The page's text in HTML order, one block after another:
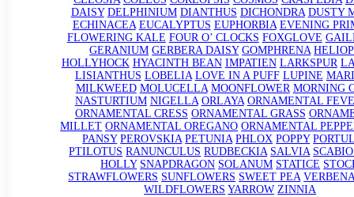
DAISY DELPHINIUM DIANTHUS DICHONDRA DUSTY
ECHINACEA EUCALYPTUS EUPHORBIA EVENING
FLOWERING KALE FOUR O’ CLOCKS FOXGLOVE
GERANIUM GERBERA DAISY GOMPHRENA
HOLLYHOCK HYACINTH BEAN IMPATIEN LARKSPUR
LISIANTHUS LOBELIA LOVE IN A PUFF LUPINE
MILKWEED MOLUCELLA MOONFLOWER MORNING
NASTURTIUM NIGELLA ORLAYA ORNAMENTAL
ORNAMENTAL CRESS ORNAMENTAL GRASS
MILLET ORNAMENTAL OREGANO ORNAMENTAL
PANSY PEROVSKIA PETUNIA PHLOX POPPY
PTILOTUS RANUNCULUS RUDBECKIA SALVIA
HOLLY SNAPDRAGON SOLANUM STATICE
STRAWFLOWERS SUNFLOWERS SWEET PEA
WILDFLOWERS YARROW ZINNIA